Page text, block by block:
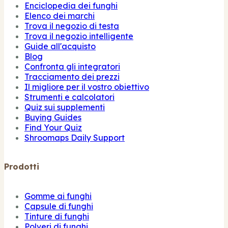
Enciclopedia dei funghi
Elenco dei marchi
Trova il negozio di testa
Trova il negozio intelligente
Guide all'acquisto
Blog
Confronta gli integratori
Tracciamento dei prezzi
Il migliore per il vostro obiettivo
Strumenti e calcolatori
Quiz sui supplementi
Buying Guides
Find Your Quiz
Shroomaps Daily Support
Prodotti
Gomme ai funghi
Capsule di funghi
Tinture di funghi